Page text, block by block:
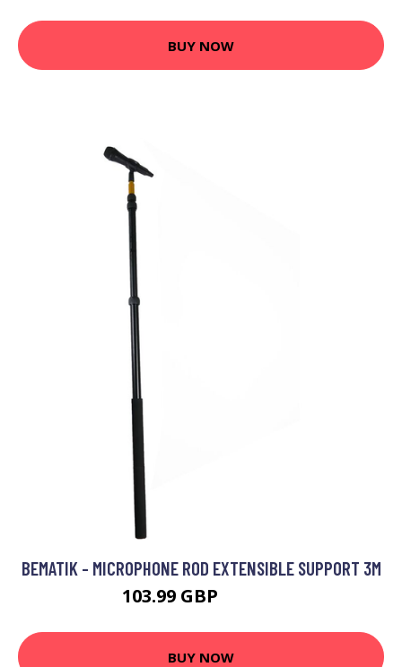
BUY NOW
BEMATIK - MICROPHONE ROD EXTENSIBLE SUPPORT 3M
103.99 GBP
BUY NOW